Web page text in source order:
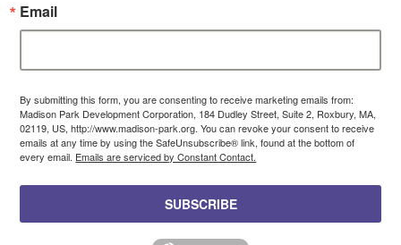
Email
By submitting this form, you are consenting to receive marketing emails from:
Madison Park Development Corporation, 184 Dudley Street, Suite 2, Roxbury, MA,
02119, US, http://www.madison-park.org. You can revoke your consent to receive
emails at any time by using the SafeUnsubscribe® link, found at the bottom of
every email. Emails are serviced by Constant Contact.
SUBSCRIBE